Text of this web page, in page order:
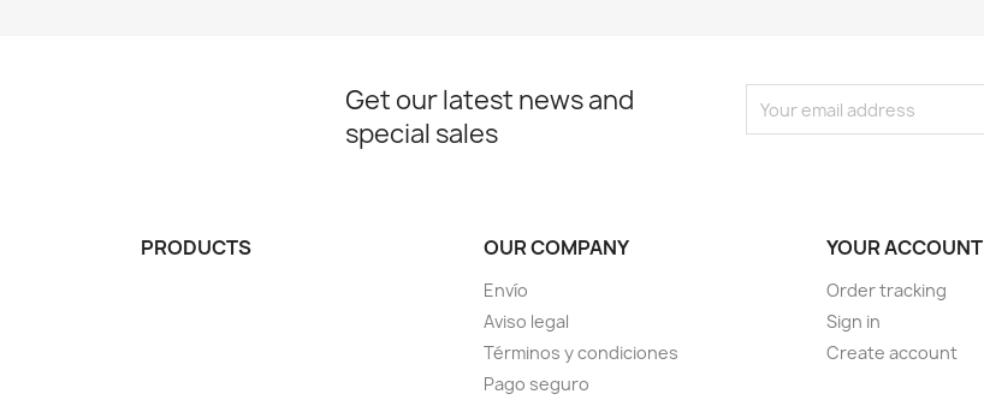
Get our latest news and
special sales
PRODUCTS OUR COMPANY
Envío
Aviso legal
Términos y condiciones
Pago seguro
YOUR ACCOUNT
Order tracking
Sign in
Create account